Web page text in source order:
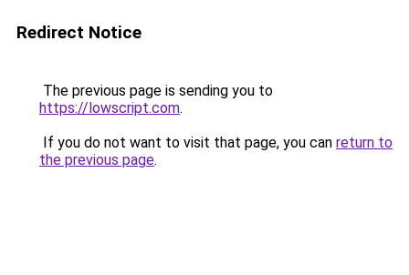
Redirect Notice
The previous page is sending you to
https://lowscript.com.
If you do not want to visit that page, you can return to
the previous page.